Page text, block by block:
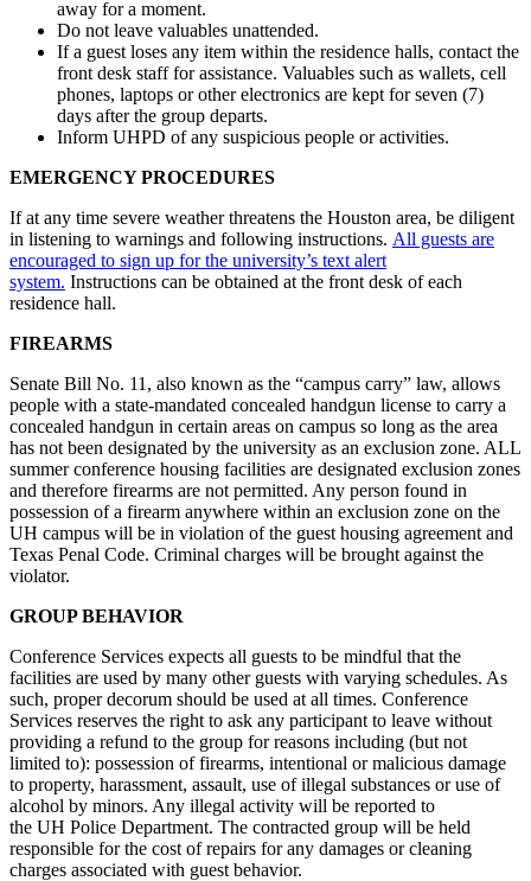
away for a moment.
Do not leave valuables unattended.
If a guest loses any item within the residence halls, contact the
front desk staff for assistance. Valuables such as wallets, cell
phones, laptops or other electronics are kept for seven (7)
days after the group departs.
Inform UHPD of any suspicious people or activities.
EMERGENCY PROCEDURES
If at any time severe weather threatens the Houston area, be diligent
in listening to warnings and following instructions. All guests are
encouraged to sign up for the university’s text alert
system. Instructions can be obtained at the front desk of each
residence hall.
FIREARMS
Senate Bill No. 11, also known as the “campus carry” law, allows
people with a state-mandated concealed handgun license to carry a
concealed handgun in certain areas on campus so long as the area
has not been designated by the university as an exclusion zone. ALL
summer conference housing facilities are designated exclusion zones
and therefore firearms are not permitted. Any person found in
possession of a firearm anywhere within an exclusion zone on the
UH campus will be in violation of the guest housing agreement and
Texas Penal Code. Criminal charges will be brought against the
violator.
GROUP BEHAVIOR
Conference Services expects all guests to be mindful that the
facilities are used by many other guests with varying schedules. As
such, proper decorum should be used at all times. Conference
Services reserves the right to ask any participant to leave without
providing a refund to the group for reasons including (but not
limited to): possession of firearms, intentional or malicious damage
to property, harassment, assault, use of illegal substances or use of
alcohol by minors. Any illegal activity will be reported to
the UH Police Department. The contracted group will be held
responsible for the cost of repairs for any damages or cleaning
charges associated with guest behavior.